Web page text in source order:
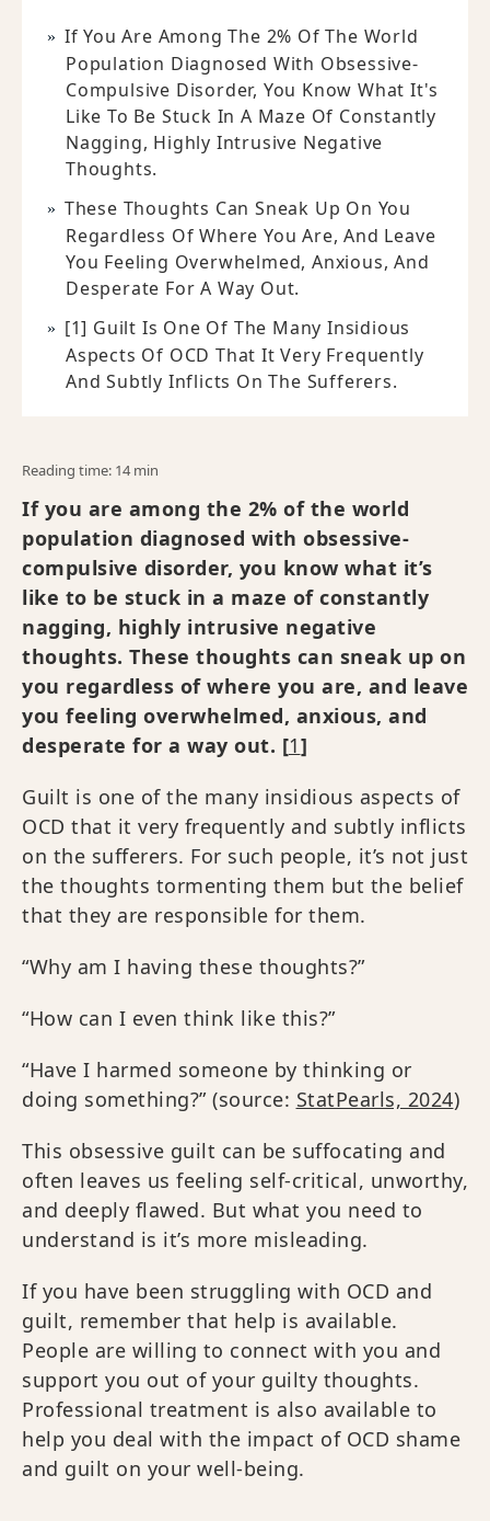
If You Are Among The 2% Of The World
Population Diagnosed With Obsessive-
Compulsive Disorder, You Know What It's
Like To Be Stuck In A Maze Of Constantly
Nagging, Highly Intrusive Negative
Thoughts.
These Thoughts Can Sneak Up On You
Regardless Of Where You Are, And Leave
You Feeling Overwhelmed, Anxious, And
Desperate For A Way Out.
[1] Guilt Is One Of The Many Insidious
Aspects Of OCD That It Very Frequently
And Subtly Inflicts On The Sufferers.
Reading time: 14 min
If you are among the 2% of the world
population diagnosed with obsessive-
compulsive disorder, you know what it’s
like to be stuck in a maze of constantly
nagging, highly intrusive negative
thoughts. These thoughts can sneak up on
you regardless of where you are, and leave
you feeling overwhelmed, anxious, and
desperate for a way out. [1]
Guilt is one of the many insidious aspects of
OCD that it very frequently and subtly inflicts
on the sufferers. For such people, it’s not just
the thoughts tormenting them but the belief
that they are responsible for them.
“Why am I having these thoughts?”
“How can I even think like this?”
“Have I harmed someone by thinking or
doing something?” (source: StatPearls, 2024)
This obsessive guilt can be suffocating and
often leaves us feeling self-critical, unworthy,
and deeply flawed. But what you need to
understand is it’s more misleading.
If you have been struggling with OCD and
guilt, remember that help is available.
People are willing to connect with you and
support you out of your guilty thoughts.
Professional treatment is also available to
help you deal with the impact of OCD shame
and guilt on your well-being.